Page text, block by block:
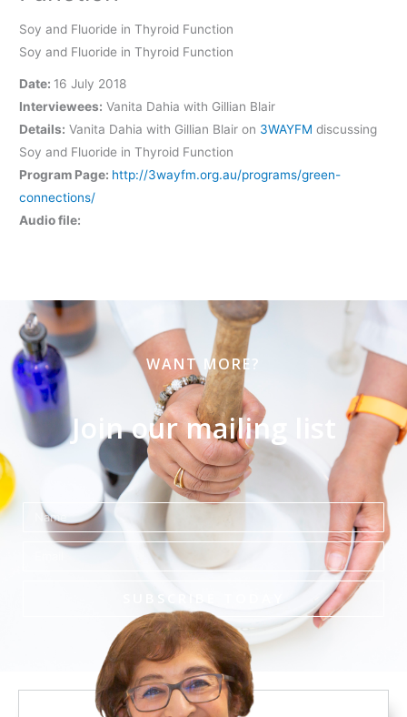
Soy and Fluoride in Thyroid Function
Soy and Fluoride in Thyroid Function
Date: 16 July 2018
Interviewees: Vanita Dahia with Gillian Blair
Details: Vanita Dahia with Gillian Blair on 3WAYFM discussing
Soy and Fluoride in Thyroid Function
Program Page: http://3wayfm.org.au/programs/green-
connections/
Audio file:
WANT MORE?
Join our mailing list
Name